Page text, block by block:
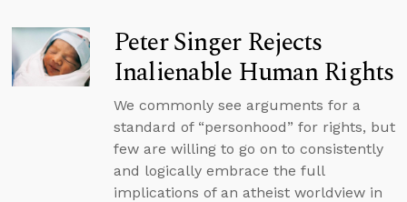
Peter Singer Rejects
Inalienable Human Rights
We commonly see arguments for a
standard of “personhood” for rights, but
few are willing to go on to consistently
and logically embrace the full
implications of an atheist worldview in